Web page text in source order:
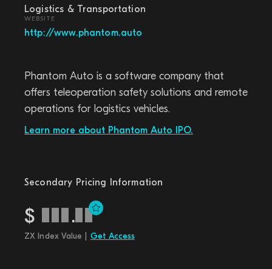
Logistics & Transportation
WEBSITE
http://www.phantom.auto
Phantom Auto is a software company that
offers teleoperation safety solutions and remote
operations for logistics vehicles.
Learn more about Phantom Auto IPO.
Secondary Pricing Information
$ .
ZX Index Value | Get Access